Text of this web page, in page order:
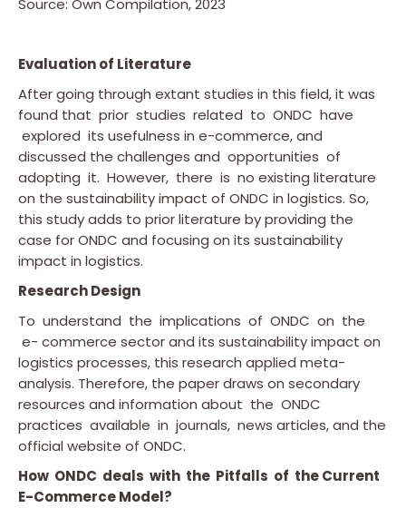
Source: Own Compilation, 2023
Evaluation of Literature
After going through extant studies in this field, it was
found that prior studies related to ONDC have
explored its usefulness in e-commerce, and
discussed the challenges and opportunities of
adopting it. However, there is no existing literature
on the sustainability impact of ONDC in logistics. So,
this study adds to prior literature by providing the
case for ONDC and focusing on its sustainability
impact in logistics.
Research Design
To understand the implications of ONDC on the
e- commerce sector and its sustainability impact on
logistics processes, this research applied meta-
analysis. Therefore, the paper draws on secondary
resources and information about the ONDC
practices available in journals, news articles, and the
official website of ONDC.
How ONDC deals with the Pitfalls of the Current
E-Commerce Model?